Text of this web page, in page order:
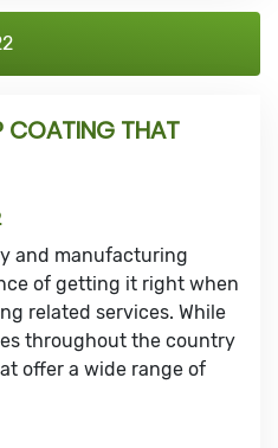
COATING THAT
and manufacturing
of getting it right when
related services. While
throughout the country
offer a wide range of